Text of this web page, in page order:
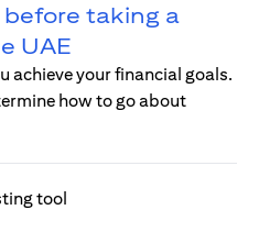
taking a
UAE
achieve your financial goals.
how to go about